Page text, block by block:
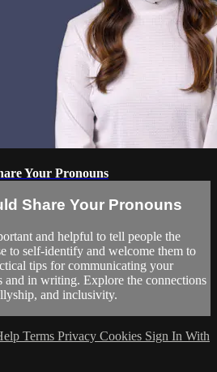
Your Pronouns
Share Your Pronouns
and helpful to tell people the
to self-identify and welcome them to
tips for communicating your
and in writing. Explore the connections
and inclusivity.
Terms Privacy Cookies Sign In With